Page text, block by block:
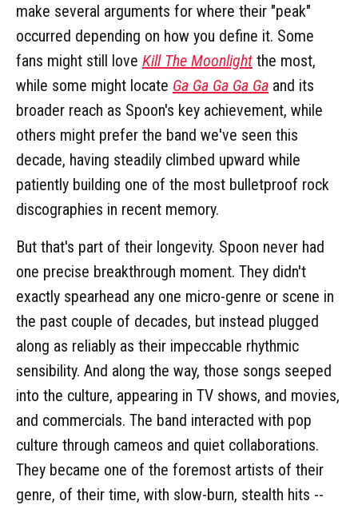
make several arguments for where their "peak"
occurred depending on how you define it. Some
fans might still love Kill The Moonlight the most,
while some might locate Ga Ga Ga Ga Ga and its
broader reach as Spoon's key achievement, while
others might prefer the band we've seen this
decade, having steadily climbed upward while
patiently building one of the most bulletproof rock
discographies in recent memory.
But that's part of their longevity. Spoon never had
one precise breakthrough moment. They didn't
exactly spearhead any one micro-genre or scene in
the past couple of decades, but instead plugged
along as reliably as their impeccable rhythmic
sensibility. And along the way, those songs seeped
into the culture, appearing in TV shows, and movies,
and commercials. The band interacted with pop
culture through cameos and quiet collaborations.
They became one of the foremost artists of their
genre, of their time, with slow-burn, stealth hits --